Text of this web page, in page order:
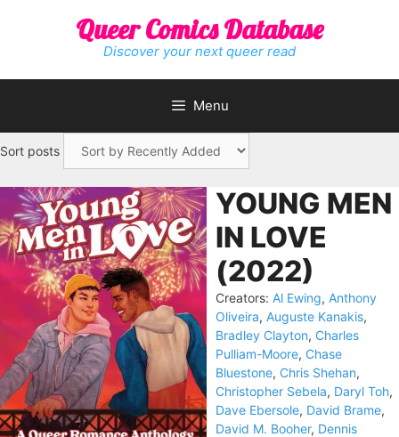
Queer Comics Database
Discover your next queer read
Menu
Sort posts
YOUNG MEN
IN LOVE
(2022)
Creators: Al Ewing, Anthony
Oliveira, Auguste Kanakis,
Bradley Clayton, Charles
Pulliam-Moore, Chase
Bluestone, Chris Shehan,
Christopher Sebela, Daryl Toh,
Dave Ebersole, David Brame,
David M. Booher, Dennis